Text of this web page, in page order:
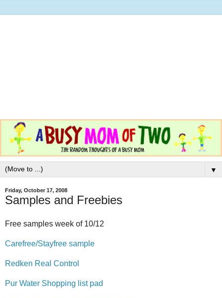
▼
Friday, October 17, 2008
Samples and Freebies
Free samples week of 10/12
Carefree/Stayfree sample
Redken Real Control
Pur Water Shopping list pad